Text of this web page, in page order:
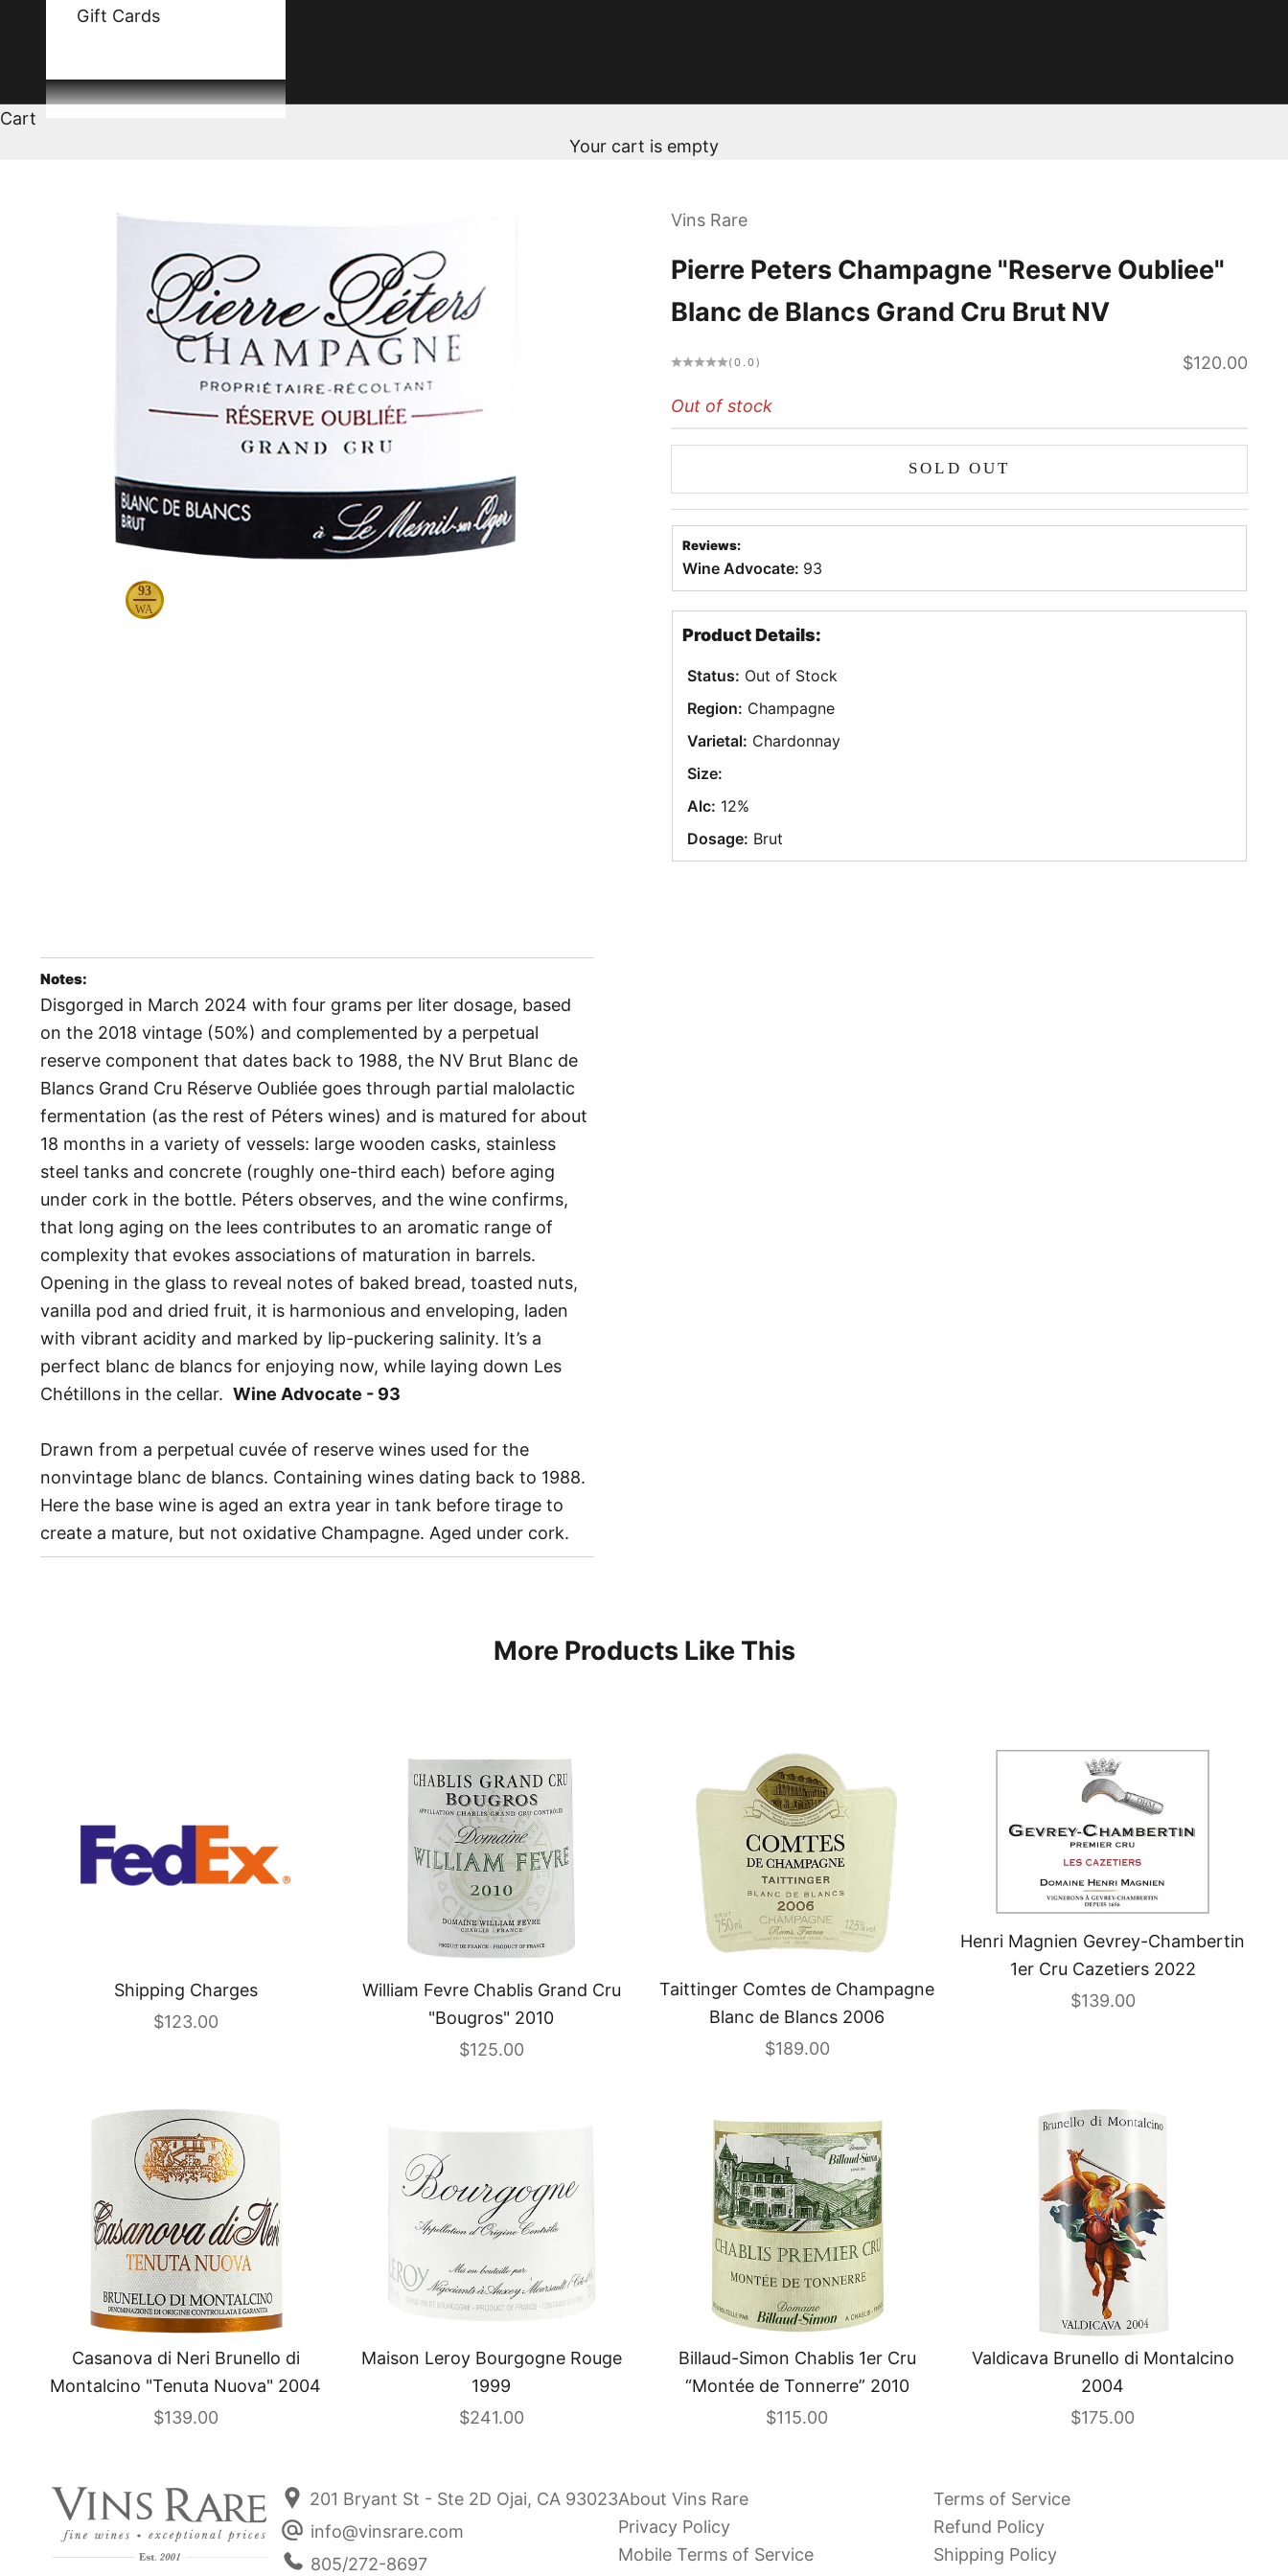
Gift Cards
Cart
Your cart is empty
93
WA
Notes:
Disgorged in March 2024 with four grams per liter dosage, based
on the 2018 vintage (50%) and complemented by a perpetual
reserve component that dates back to 1988, the NV Brut Blanc de
Blancs Grand Cru Réserve Oubliée goes through partial malolactic
fermentation (as the rest of Péters wines) and is matured for about
18 months in a variety of vessels: large wooden casks, stainless
steel tanks and concrete (roughly one-third each) before aging
under cork in the bottle. Péters observes, and the wine confirms,
that long aging on the lees contributes to an aromatic range of
complexity that evokes associations of maturation in barrels.
Opening in the glass to reveal notes of baked bread, toasted nuts,
vanilla pod and dried fruit, it is harmonious and enveloping, laden
with vibrant acidity and marked by lip-puckering salinity. It’s a
perfect blanc de blancs for enjoying now, while laying down Les
Chétillons in the cellar. Wine Advocate - 93
Drawn from a perpetual cuvée of reserve wines used for the
nonvintage blanc de blancs. Containing wines dating back to 1988.
Here the base wine is aged an extra year in tank before tirage to
create a mature, but not oxidative Champagne. Aged under cork.
Vins Rare
Pierre Peters Champagne "Reserve Oubliee"
Blanc de Blancs Grand Cru Brut NV
(0.0) Sale price
$120.00
Out of stock
SOLD OUT
Reviews:
Wine Advocate: 93
Product Details:
Status: Out of Stock
Region: Champagne
Varietal: Chardonnay
Size:
Alc: 12%
Dosage: Brut
More Products Like This
Shipping Charges
Sale price
$123.00
William Fevre Chablis Grand Cru
"Bougros" 2010
Sale price
$125.00
Taittinger Comtes de Champagne
Blanc de Blancs 2006
Sale price
$189.00
Henri Magnien Gevrey-Chambertin
1er Cru Cazetiers 2022
Sale price
$139.00
Casanova di Neri Brunello di
Montalcino "Tenuta Nuova" 2004
Sale price
$139.00
Maison Leroy Bourgogne Rouge
1999
Sale price
$241.00
Billaud-Simon Chablis 1er Cru
“Montée de Tonnerre” 2010
Sale price
$115.00
Valdicava Brunello di Montalcino
2004
Sale price
$175.00
201 Bryant St - Ste 2D Ojai, CA 93023
info@vinsrare.com
805/272-8697
About Vins Rare
Privacy Policy
Mobile Terms of Service
Terms of Service
Refund Policy
Shipping Policy